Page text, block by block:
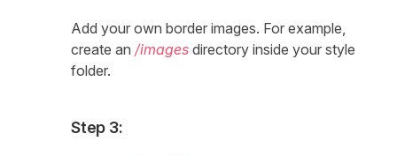
Add your own border images. For example,
create an /images directory inside your style
folder.
Step 3: